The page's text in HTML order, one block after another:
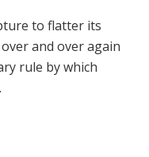
to flatter its
and over again
rule by which